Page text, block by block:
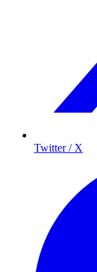
Twitter / X